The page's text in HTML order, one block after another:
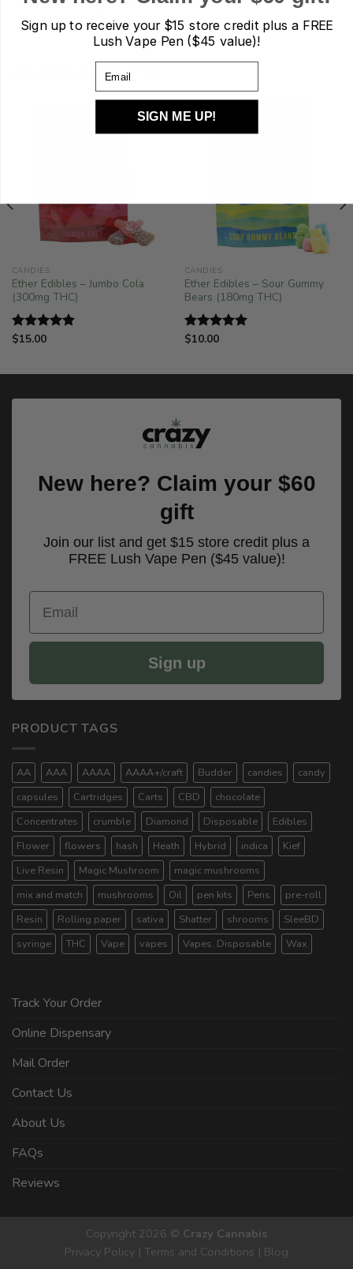
Euphoric, Giggly, Hungry
RELATED PRODUCTS
CANDIES
Ether Edibles – Jumbo Cola
(300mg THC)
Rated
$15.00
CANDIES
Ether Edibles – Sour Gummy
Bears (180mg THC)
Rated
$10.00
New here? Claim your $60
gift
Join our list and get $15 store credit plus a
FREE Lush Vape Pen ($45 value)!
Email
Sign up
PRODUCT TAGS
AA AAA AAAA AAAA+/craft Budder candies
candy
capsules
Cartridges Carts CBD
chocolate
Concentrates
crumble Diamond Disposable
Edibles
Flower
flowers hash Heath Hybrid indica
Kief
Live Resin
Magic Mushroom
magic mushrooms
mix and match
mushrooms Oil pen kits Pens
pre-roll
Resin
Rolling paper sativa Shatter shrooms
SleeBD
syringe
THC Vape vapes Vapes. Disposable Wax
Track Your Order
Online Dispensary
Mail Order
Contact Us
About Us
FAQs
Reviews
Copyright 2026 © Crazy Cannabis
Privacy Policy | Terms and Conditions | Blog
Sign up to receive your$15 store credit plus a FREE
Lush Vape Pen ($45 value)!
SIGN ME UP!